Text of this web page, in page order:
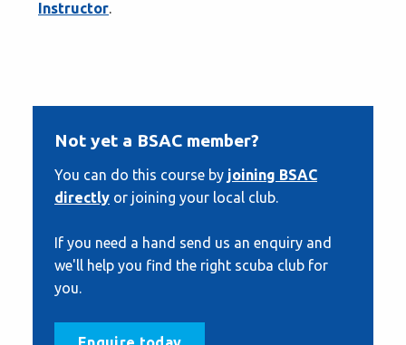
Instructor.
Not yet a BSAC member?
You can do this course by joining BSAC
directly or joining your local club.
If you need a hand send us an enquiry and
we'll help you find the right scuba club for
you.